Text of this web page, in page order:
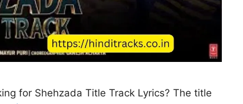
for Shehzada Title Track Lyrics? The title